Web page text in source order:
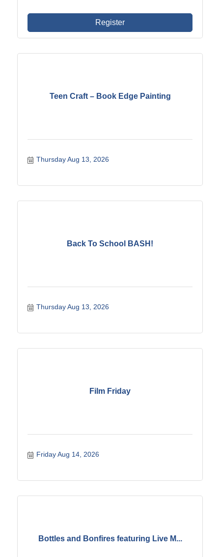
Register
Teen Craft – Book Edge Painting
Thursday Aug 13, 2026
Back To School BASH!
Thursday Aug 13, 2026
Film Friday
Friday Aug 14, 2026
Bottles and Bonfires featuring Live M...